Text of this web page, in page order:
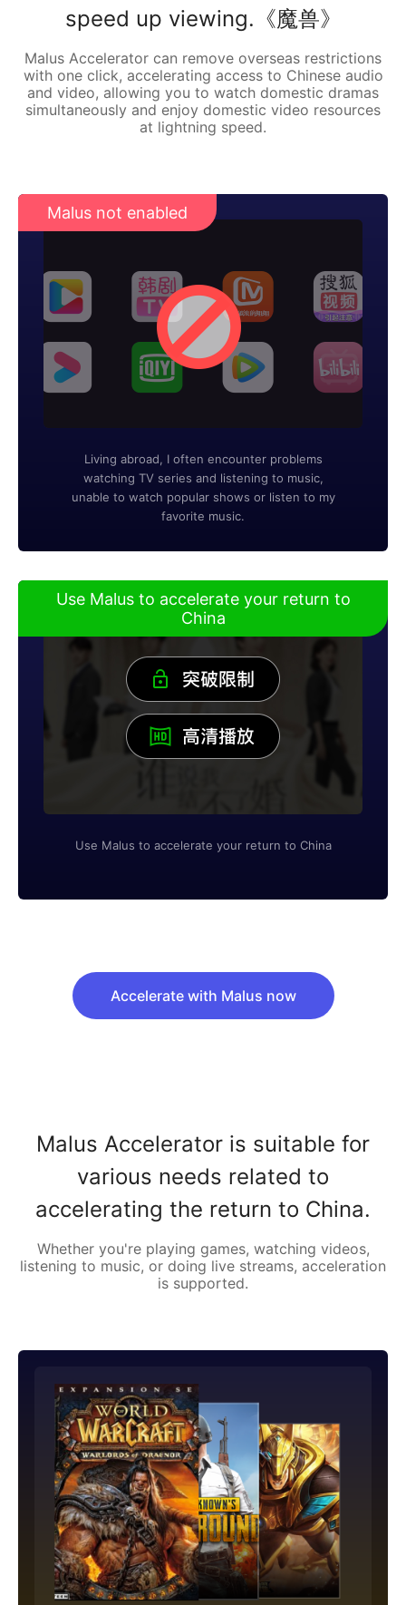
speed up viewing.《魔兽》
Malus Accelerator can remove overseas restrictions
with one click, accelerating access to Chinese audio
and video, allowing you to watch domestic dramas
simultaneously and enjoy domestic video resources
at lightning speed.
Malus not enabled
Living abroad, I often encounter problems
watching TV series and listening to music,
unable to watch popular shows or listen to my
favorite music.
Use Malus to accelerate your return to
China
Use Malus to accelerate your return to China
Accelerate with Malus now
Malus Accelerator is suitable for
various needs related to
accelerating the return to China.
Whether you're playing games, watching videos,
listening to music, or doing live streams, acceleration
is supported.